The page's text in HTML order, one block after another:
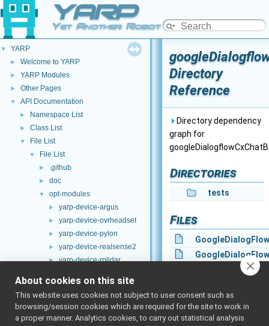
YARP
Yet Another Robot Platform
▼ YARP
► Welcome to YARP
► YARP Modules
► Other Pages
▼ API Documentation
► Namespace List
► Class List
▼ File List
▼ File List
► .github
► doc
▼ opt-modules
► yarp-device-argus
► yarp-device-ovrheadset
► yarp-device-pylon
► yarp-device-realsense2
► yarp-device-rplidar
► yarp-device-template
► yarp-device-ultrapython
yarp-device-vicon-bridge
Directory
Reference
Directory dependency
graph for
Directories
tests
Files
About cookies on this site
This website uses cookies not subject to user consent such as
browsing/session cookies which are required for the site to work in
a proper manner. Analytics cookies, to carry out statistical analysis